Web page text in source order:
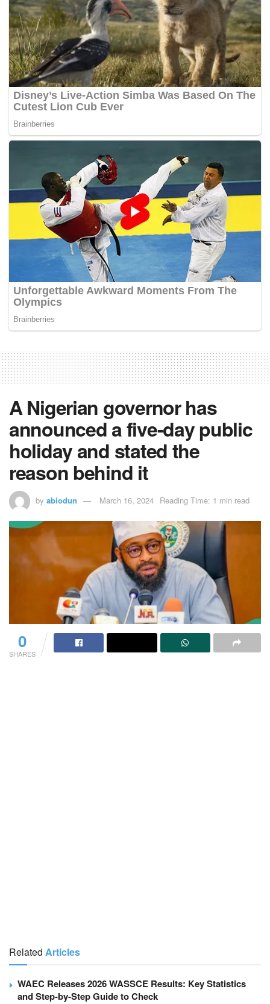
A Nigerian governor has
announced a five-day public
holiday and stated the
reason behind it
by abiodun March 16, 2024 Reading Time: 1 min read
0
SHARES
Related Articles
WAEC Releases 2026 WASSCE Results: Key Statistics
and Step-by-Step Guide to Check